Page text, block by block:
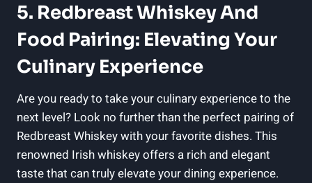
5. Redbreast Whiskey And
Food Pairing: Elevating Your
Culinary Experience
Are you ready to take your culinary experience to the
next level? Look no further than the perfect pairing of
Redbreast Whiskey with your favorite dishes. This
renowned Irish whiskey offers a rich and elegant
taste that can truly elevate your dining experience.